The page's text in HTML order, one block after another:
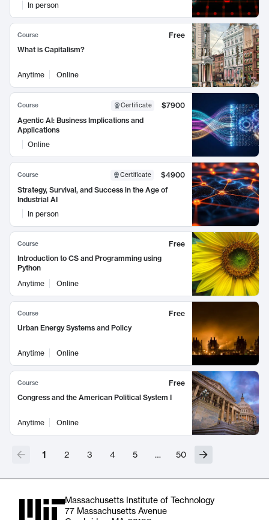
In person
Course
Free
What is Capitalism?
Anytime Online
Course Certificate
$7900
Agentic AI: Business Implications and
Applications
Online
Course Certificate
$4900
Strategy, Survival, and Success in the Age of
Industrial AI
In person
Course
Free
Introduction to CS and Programming using
Python
Anytime
Online
Course
Free
Urban Energy Systems and Policy
Anytime Online
Course
Free
Congress and the American Political System I
Anytime Online
1 2 3 4 5 … 50
Massachusetts Institute of Technology
77 Massachusetts Avenue